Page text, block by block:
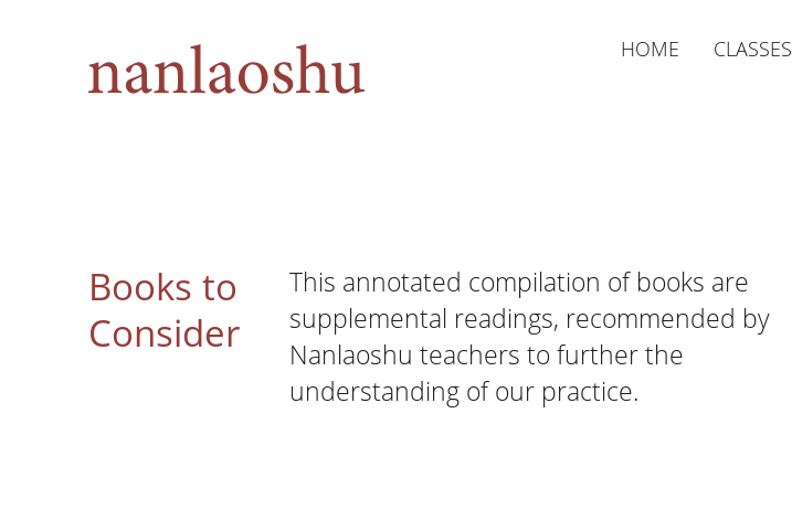
HOME CLASSES
Books to
Consider
This annotated compilation of books are
supplemental readings, recommended by
Nanlaoshu teachers to further the
understanding of our practice.